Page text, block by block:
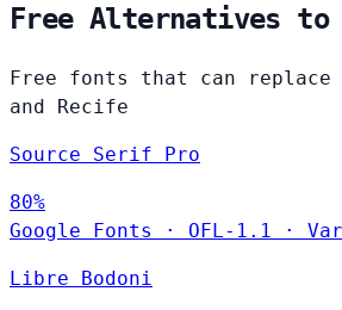
Free Alternatives to
Free fonts that can replace
and Recife
Source Serif Pro
80%
Google Fonts
· OFL-1.1 ·
Libre Bodoni